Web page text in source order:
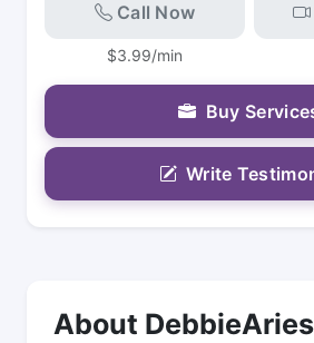
About DebbieAries
Call Now
$3.99/min
Buy
Write